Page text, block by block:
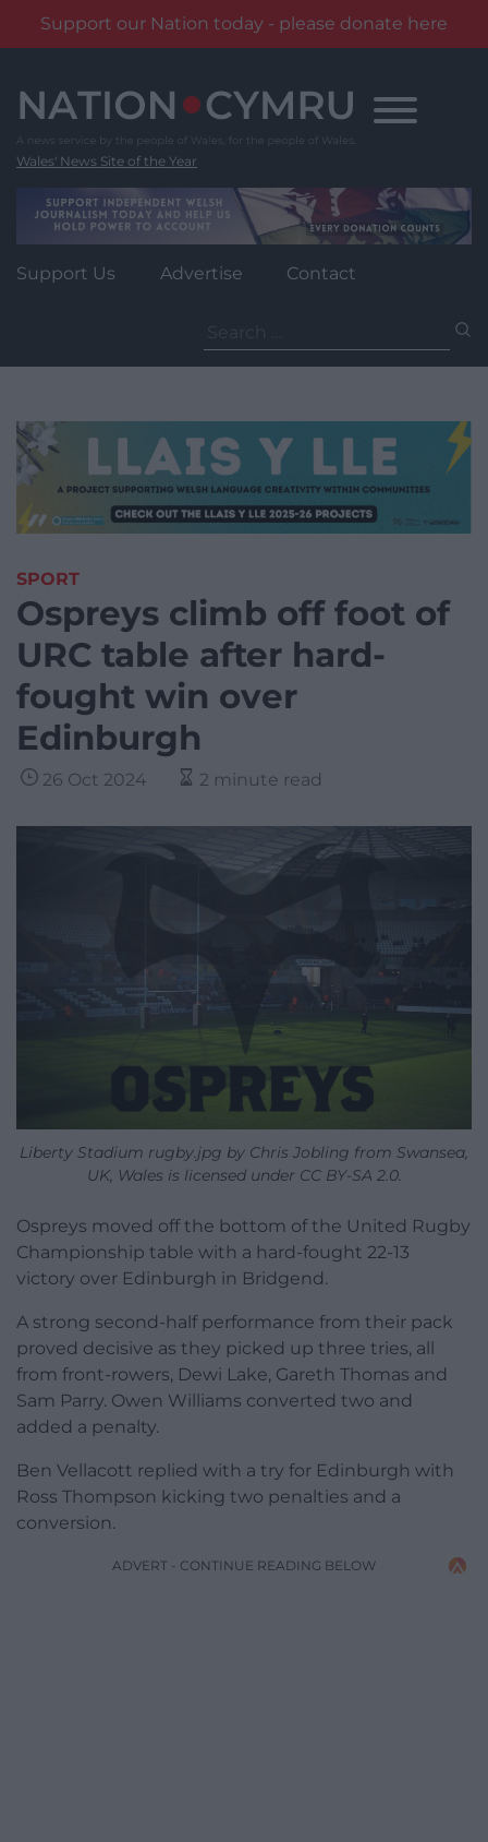
Support our Nation today - please donate here
content
Wales' News Site of the Year
Support Us Advertise Contact
for:
SPORT
Ospreys climb off foot of
URC table after hard-
fought win over
Edinburgh
26 Oct 2024 2 minute read
Liberty Stadium rugby.jpg by Chris Jobling from Swansea,
UK, Wales is licensed under CC BY-SA 2.0.
Ospreys moved off the bottom of the United Rugby
Championship table with a hard-fought 22-13
victory over Edinburgh in Bridgend.
A strong second-half performance from their pack
proved decisive as they picked up three tries, all
from front-rowers, Dewi Lake, Gareth Thomas and
Sam Parry. Owen Williams converted two and
added a penalty.
Ben Vellacott replied with a try for Edinburgh with
Ross Thompson kicking two penalties and a
conversion.
ADVERT - CONTINUE READING BELOW